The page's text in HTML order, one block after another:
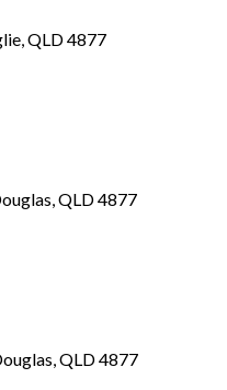
QLD 4877
QLD 4877
QLD 4877